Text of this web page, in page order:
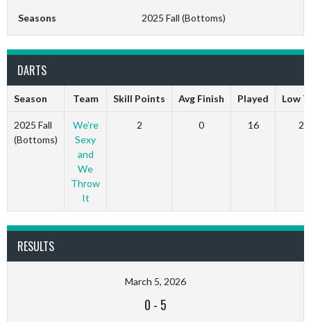
Seasons 2025 Fall (Bottoms)
DARTS
Season Team Skill Points Avg Finish Played Low
2025 Fall
(Bottoms)
We’re
Sexy
and
We
Throw
It
2 0 16 2
RESULTS
March 5, 2026
0 - 5